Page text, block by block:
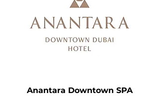
Anantara Downtown SPA